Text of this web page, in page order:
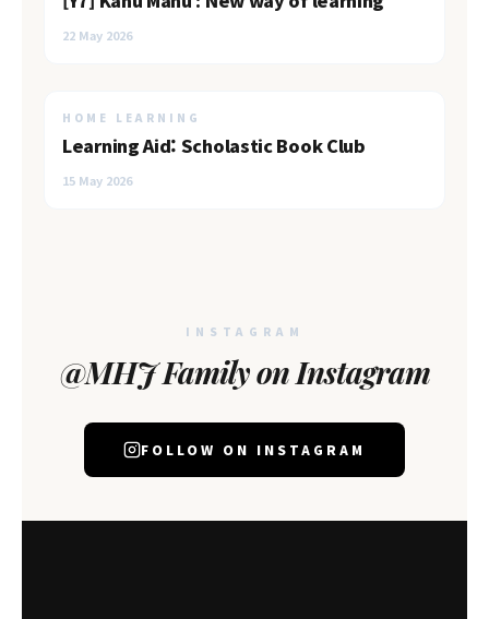
22 May 2026
HOME LEARNING
Learning Aid: Scholastic Book Club
15 May 2026
INSTAGRAM
@MHJ Family on Instagram
FOLLOW ON INSTAGRAM